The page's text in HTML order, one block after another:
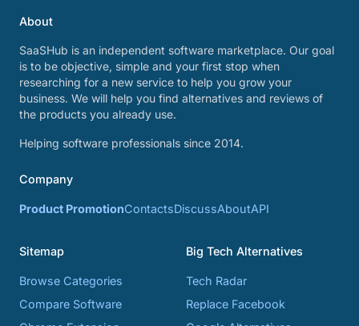
About
SaaSHub is an independent software marketplace. Our goal
is to be objective, simple and your first stop when
researching for a new service to help you grow your
business. We will help you find alternatives and reviews of
the products you already use.
Helping software professionals since 2014.
Company
Product PromotionContactsDiscussAboutAPI
Sitemap
Browse Categories
Compare Software
Big Tech Alternatives
Tech Radar
Replace Facebook